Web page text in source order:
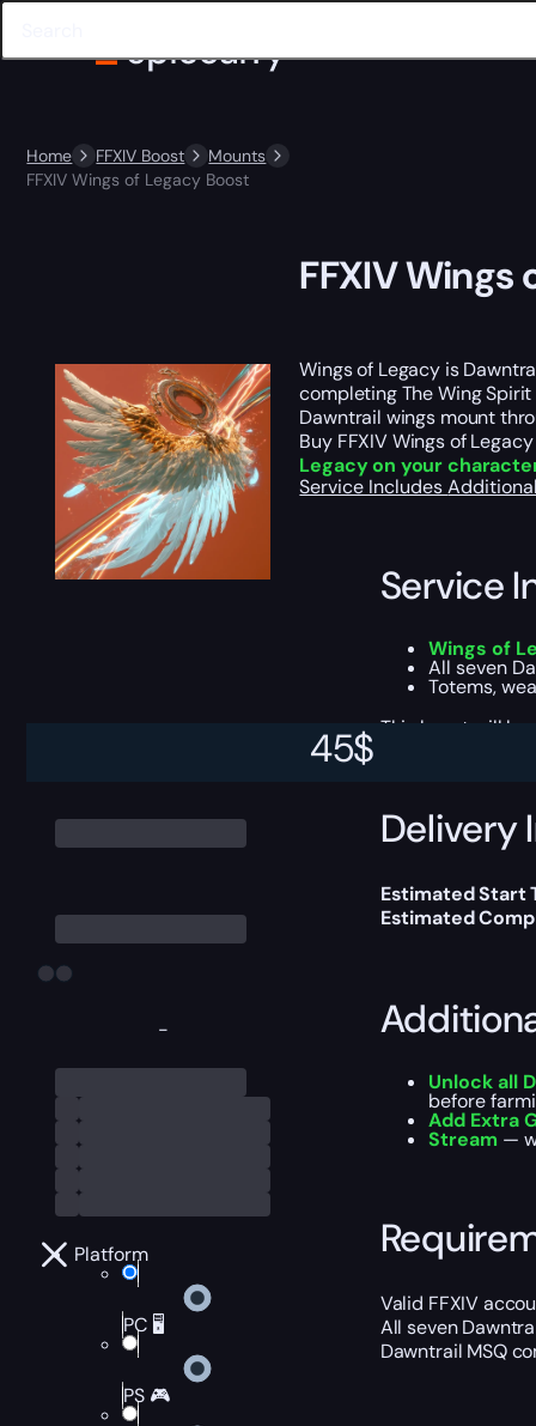
Home FFXIV Boost
Mounts
FFXIV Wings of Legacy Boost
-
Platform
PC 🖥️
PS 🎮
45$
FFXIV Wings
Wings of Legacy is
completing The Wing
Dawntrail wings mount
Buy FFXIV Wings of
Legacy on your
Service Includes
Service
Wings of
All seven
Totems,
This boost will
Delivery
Estimated Start
Estimated
Unlock all
before
Add Extra
Stream —
Valid FFXIV
All seven
Dawntrail MSQ